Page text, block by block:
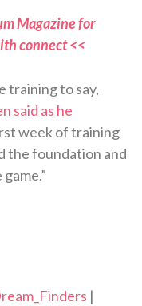
Magazine for
connect <<
training to say,
said as he
week of training
the foundation and
|